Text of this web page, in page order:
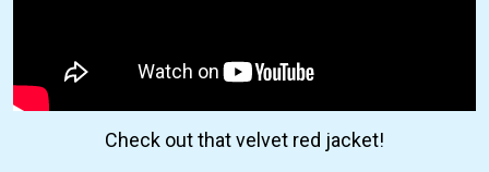
Check out that velvet red jacket!